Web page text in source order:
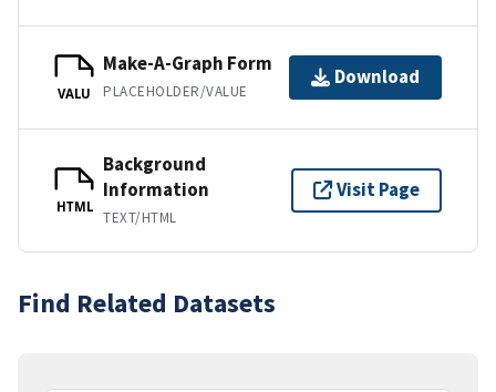
VALU
Make-A-Graph Form
PLACEHOLDER/VALUE
Download
HTML
Background
Information
TEXT/HTML
Visit Page
Find Related Datasets